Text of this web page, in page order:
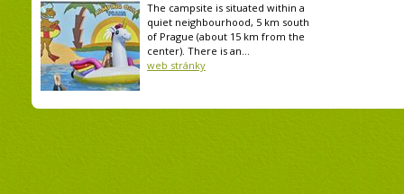
The campsite is situated within a
quiet neighbourhood, 5 km south
of Prague (about 15 km from the
center). There is an...
web stránky